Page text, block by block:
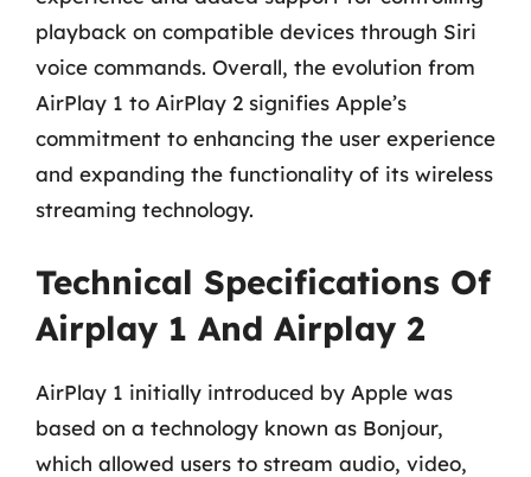
playback on compatible devices through Siri
voice commands. Overall, the evolution from
AirPlay 1 to AirPlay 2 signifies Apple’s
commitment to enhancing the user experience
and expanding the functionality of its wireless
streaming technology.
Technical Specifications Of
Airplay 1 And Airplay 2
AirPlay 1 initially introduced by Apple was
based on a technology known as Bonjour,
which allowed users to stream audio, video,